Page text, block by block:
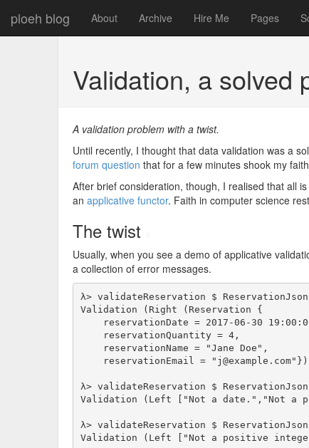
ploeh blog About Archive Hire Me Pages
Validation, a solved
A validation problem with a twist.
Until recently, I thought that data validation was a
forum question that for a few minutes shook my
After brief consideration, though, I realised that all
an applicative functor. Faith in computer science
The twist
Usually, when you see a demo of applicative
a collection of error messages.
λ> validateReservation $ ReservationJson
Validation (Right (Reservation {
reservationDate = 2017-06-30
reservationQuantity = 4,
reservationName = "Jane Doe",
reservationEmail =
λ> validateReservation $
Validation (Left ["Not a date.","Not a
λ> validateReservation $
Validation (Left ["Not a positive